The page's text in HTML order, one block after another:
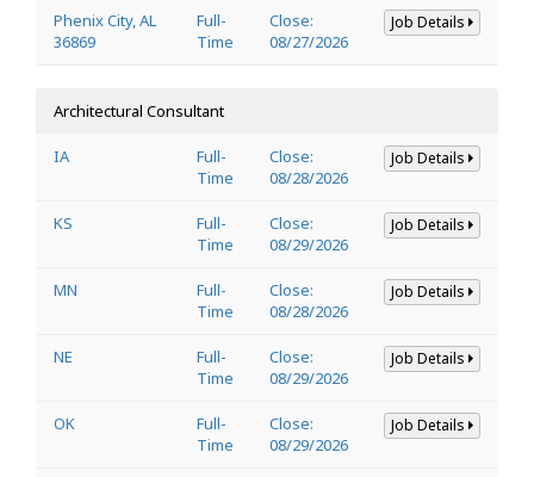
Phenix City, AL
36869
Full-
Time
Close:
08/27/2026
Job Details
Architectural Consultant
IA
Full-
Time
Close:
08/28/2026
Job Details
KS
Full-
Time
Close:
08/29/2026
Job Details
MN
Full-
Time
Close:
08/28/2026
Job Details
NE
Full-
Time
Close:
08/29/2026
Job Details
OK
Full-
Time
Close:
08/29/2026
Job Details